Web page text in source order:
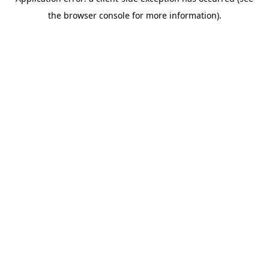
the browser console for more information).